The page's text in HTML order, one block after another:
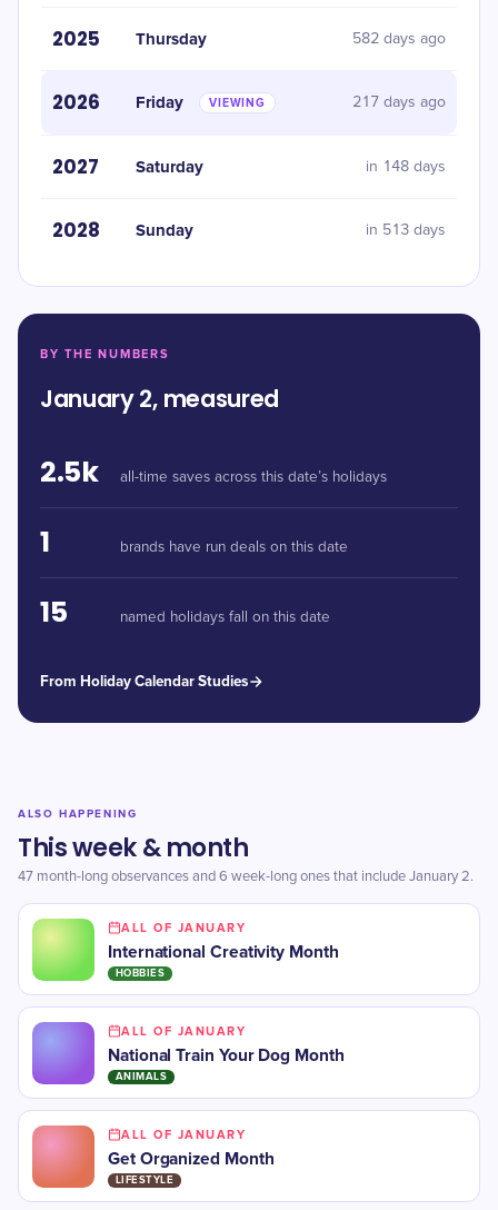
2025 Thursday 582 days ago
2026 Friday VIEWING 217 days ago
2027 Saturday in 148 days
2028 Sunday in 513 days
BY THE NUMBERS
January 2, measured
2.5k all-time saves across this date’s holidays
1 brands have run deals on this date
15 named holidays fall on this date
From Holiday Calendar Studies
ALSO HAPPENING
This week & month
47 month-long observances and 6 week-long ones that include January 2.
ALL OF JANUARY
International Creativity Month
HOBBIES
ALL OF JANUARY
National Train Your Dog Month
ANIMALS
ALL OF JANUARY
Get Organized Month
LIFESTYLE